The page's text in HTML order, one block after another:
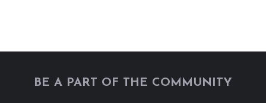
BE A PART OF THE COMMUNITY